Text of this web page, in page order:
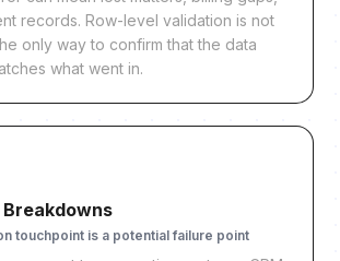
records. Row-level validation is not
only way to confirm that the data
what went in.
touchpoint is a potential failure point